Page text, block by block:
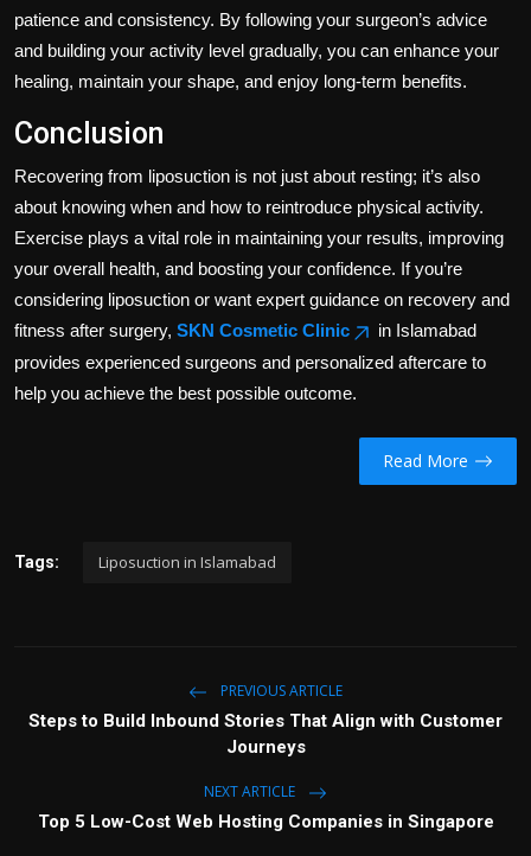
patience and consistency. By following your surgeon’s advice
and building your activity level gradually, you can enhance your
healing, maintain your shape, and enjoy long-term benefits.
Conclusion
Recovering from liposuction is not just about resting; it’s also
about knowing when and how to reintroduce physical activity.
Exercise plays a vital role in maintaining your results, improving
your overall health, and boosting your confidence. If you’re
considering liposuction or want expert guidance on recovery and
fitness after surgery, SKN Cosmetic Clinic
in Islamabad
provides experienced surgeons and personalized aftercare to
help you achieve the best possible outcome.
Read More
Tags: Liposuction in Islamabad
PREVIOUS ARTICLE
Steps to Build Inbound Stories That Align with Customer
Journeys
NEXT ARTICLE
Top 5 Low-Cost Web Hosting Companies in Singapore